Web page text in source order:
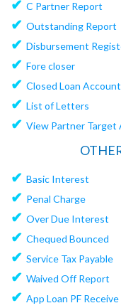
✔ C Partner Report
✔ Outstanding Report
✔ Disbursement
✔ Fore closer
✔ Closed Loan
✔ List of Letters
✔ View Partner Target
✔ Basic Interest
✔ Penal Charge
✔ Over Due Interest
✔ Chequed Bounced
✔ Service Tax Payable
✔ Waived Off Report
✔ App Loan PF Receive